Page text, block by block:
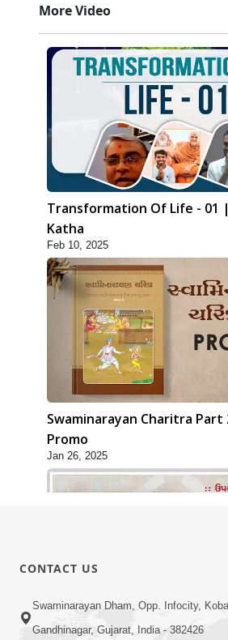
More Video
Transformation Of Life - 01 |
Katha
Feb 10, 2025
Swaminarayan Charitra Part
Promo
Jan 26, 2025
Aavo Pran Thi Pyara,
CONTACT US
Swaminarayan Dham, Opp. Infocity,
Gandhinagar, Gujarat, India - 382426